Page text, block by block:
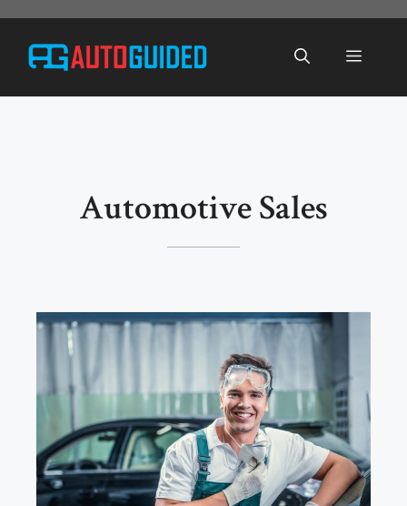
content
Menu
Automotive Sales